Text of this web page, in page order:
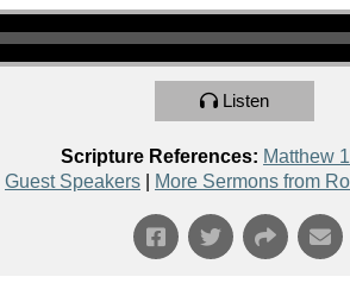
Listen
Scripture References: Matthew
Guest Speakers More Sermons from